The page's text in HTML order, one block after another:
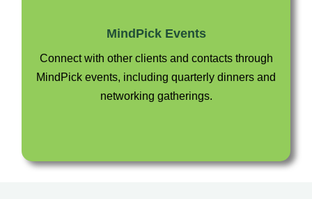
MindPick Events
Connect with other clients and contacts through
MindPick events, including quarterly dinners and
networking gatherings.